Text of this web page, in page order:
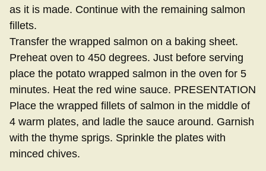
as it is made. Continue with the remaining salmon
fillets.
Transfer the wrapped salmon on a baking sheet.
Preheat oven to 450 degrees. Just before serving
place the potato wrapped salmon in the oven for 5
minutes. Heat the red wine sauce. PRESENTATION
Place the wrapped fillets of salmon in the middle of
4 warm plates, and ladle the sauce around. Garnish
with the thyme sprigs. Sprinkle the plates with
minced chives.